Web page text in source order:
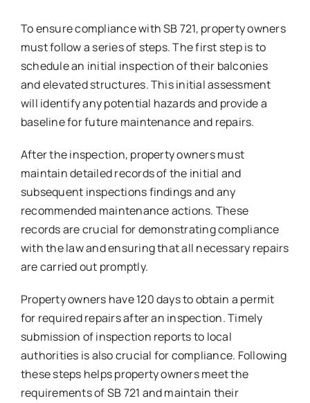
To ensure compliance with SB 721, property owners
must follow a series of steps. The first step is to
schedule an initial inspection of their balconies
and elevated structures. This initial assessment
will identify any potential hazards and provide a
baseline for future maintenance and repairs.
After the inspection, property owners must
maintain detailed records of the initial and
subsequent inspections findings and any
recommended maintenance actions. These
records are crucial for demonstrating compliance
with the law and ensuring that all necessary repairs
are carried out promptly.
Property owners have 120 days to obtain a permit
for required repairs after an inspection. Timely
submission of inspection reports to local
authorities is also crucial for compliance. Following
these steps helps property owners meet the
requirements of SB 721 and maintain their